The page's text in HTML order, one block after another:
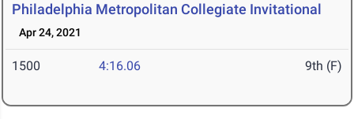
Philadelphia Metropolitan Collegiate Invitational
Apr 24, 2021
1500 4:16.06 9th (F)